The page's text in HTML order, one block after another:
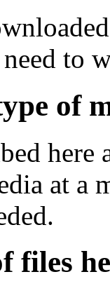
to
of
at a
files